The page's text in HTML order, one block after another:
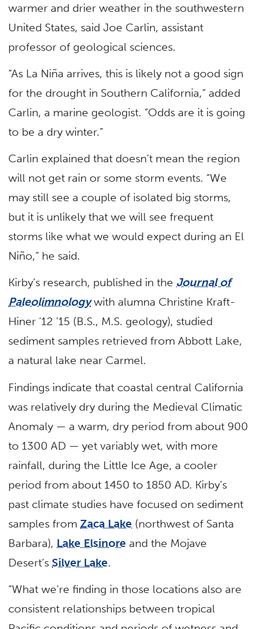
warmer and drier weather in the southwestern
United States, said Joe Carlin, assistant
professor of geological sciences.
“As La Niña arrives, this is likely not a good sign
for the drought in Southern California,” added
Carlin, a marine geologist. “Odds are it is going
to be a dry winter.”
Carlin explained that doesn’t mean the region
will not get rain or some storm events. “We
may still see a couple of isolated big storms,
but it is unlikely that we will see frequent
storms like what we would expect during an El
Niño,” he said.
Kirby’s research, published in the Journal of
Paleolimnology with alumna Christine Kraft-
Hiner ’12 ’15 (B.S., M.S. geology), studied
sediment samples retrieved from Abbott Lake,
a natural lake near Carmel.
Findings indicate that coastal central California
was relatively dry during the Medieval Climatic
Anomaly — a warm, dry period from about 900
to 1300 AD — yet variably wet, with more
rainfall, during the Little Ice Age, a cooler
period from about 1450 to 1850 AD. Kirby’s
past climate studies have focused on sediment
samples fromZaca Lake (northwest of Santa
Barbara), Lake Elsinore and the Mojave
Desert’sSilver Lake.
“What we’re finding in those locations also are
consistent relationships between tropical